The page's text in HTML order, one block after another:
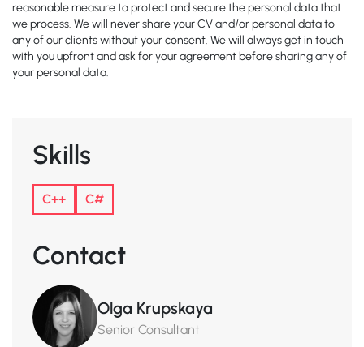
reasonable measure to protect and secure the personal data that
we process. We will never share your CV and/or personal data to
any of our clients without your consent. We will always get in touch
with you upfront and ask for your agreement before sharing any of
your personal data.
Skills
C++ C#
Contact
Olga Krupskaya
Senior Consultant